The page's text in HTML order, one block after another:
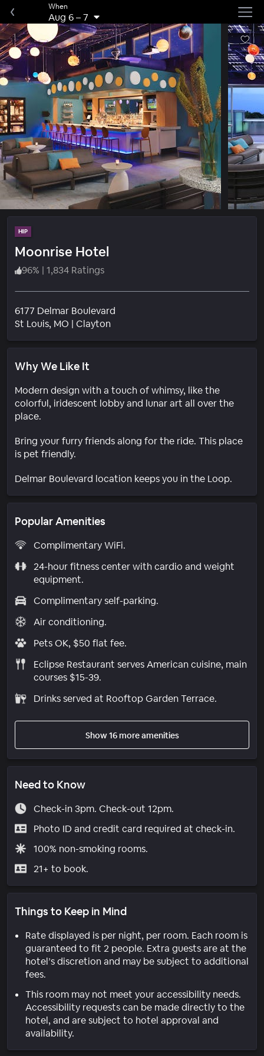
When
Aug 6–7
HIP
Moonrise Hotel
96% | 1,834 Ratings
6177 Delmar Boulevard
St Louis, MO | ClaytonNeighborhood
Why We Like It
Modern design with a touch of whimsy, like the
colorful, iridescent lobby and lunar art all over the
place.
Bring your furry friends along for the ride. This place
is pet friendly.
Delmar Boulevard location keeps you in the Loop.
Popular Amenities
Complimentary WiFi.
24-hour fitness center with cardio and weight
equipment.
Complimentary self-parking.
Air conditioning.
Pets OK, $50 flat fee.
Eclipse Restaurant serves American cuisine, main
courses $15-39.
Drinks served at Rooftop Garden Terrace.
Show 16 more amenities
Need to Know
Check-in 3pm. Check-out 12pm.
Photo ID and credit card required at check-in.
100% non-smoking rooms.
21+ to book.
Things to Keep in Mind
Rate displayed is per night, per room. Each room is
guaranteed to fit 2 people. Extra guests are at the
hotel’s discretion and may be subject to additional
fees.
This room may not meet your accessibility needs.
Accessibility requests can be made directly to the
hotel, and are subject to hotel approval and
availability.